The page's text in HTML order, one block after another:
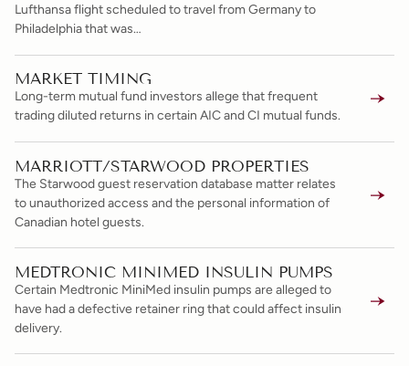
Lufthansa flight scheduled to travel from Germany to
Philadelphia that was…
MARKET TIMING
Long-term mutual fund investors allege that frequent
trading diluted returns in certain AIC and CI mutual funds.
MARRIOTT/STARWOOD PROPERTIES
The Starwood guest reservation database matter relates
to unauthorized access and the personal information of
Canadian hotel guests.
MEDTRONIC MINIMED INSULIN PUMPS
Certain Medtronic MiniMed insulin pumps are alleged to
have had a defective retainer ring that could affect insulin
delivery.